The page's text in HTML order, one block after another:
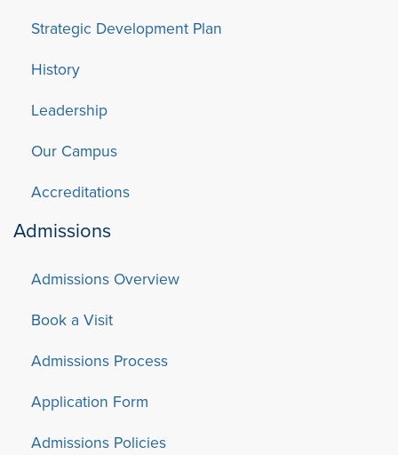
Strategic Development Plan
History
Leadership
Our Campus
Accreditations
Admissions
Admissions Overview
Book a Visit
Admissions Process
Application Form
Admissions Policies